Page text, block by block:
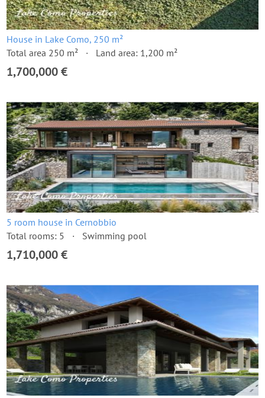
House in Lake Como, 250 m²
Total area 250 m²
Land area: 1,200 m²
1,700,000 €
5 room house in Cernobbio
Total rooms: 5
Swimming pool
1,710,000 €